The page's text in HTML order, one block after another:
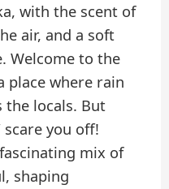
with the scent of
air, and a soft
Welcome to the
place where rain
the locals. But
scare you off!
mix of
shaping